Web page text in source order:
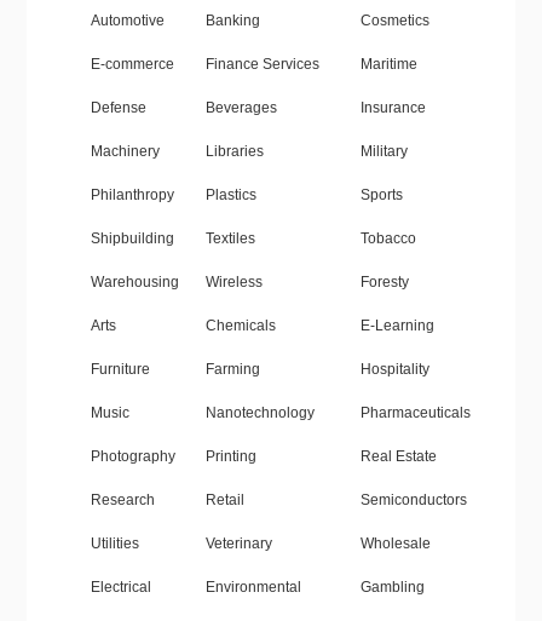
Automotive Banking Cosmetics
E-commerce Finance Services Maritime
Defense Beverages Insurance
Machinery Libraries Military
Philanthropy Plastics Sports
Shipbuilding Textiles Tobacco
Warehousing Wireless Foresty
Arts Chemicals E-Learning
Furniture Farming Hospitality
Music Nanotechnology Pharmaceuticals
Photography Printing Real Estate
Research Retail Semiconductors
Utilities Veterinary Wholesale
Electrical Environmental Gambling